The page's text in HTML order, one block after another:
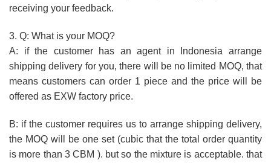
receiving your feedback.
3. Q: What is your MOQ?
A: if the customer has an agent in Indonesia arrange
shipping delivery for you, there will be no limited MOQ, that
means customers can order 1 piece and the price will be
offered as EXW factory price.
B: if the customer requires us to arrange shipping delivery,
the MOQ will be one set (cubic that the total order quantity
is more than 3 CBM ). but so the mixture is acceptable. that